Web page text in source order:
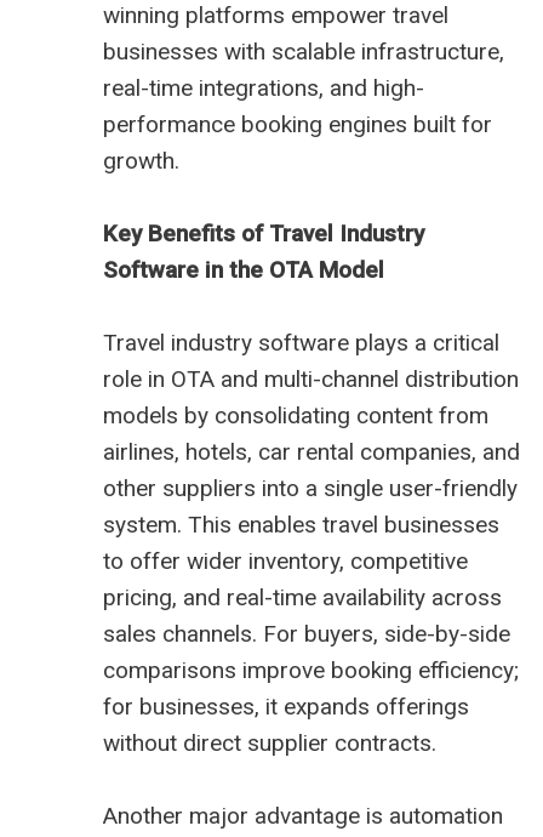
winning platforms empower travel
businesses with scalable infrastructure,
real-time integrations, and high-
performance booking engines built for
growth.
Key Benefits of Travel Industry
Software in the OTA Model
Travel industry software plays a critical
role in OTA and multi-channel distribution
models by consolidating content from
airlines, hotels, car rental companies, and
other suppliers into a single user-friendly
system. This enables travel businesses
to offer wider inventory, competitive
pricing, and real-time availability across
sales channels. For buyers, side-by-side
comparisons improve booking efficiency;
for businesses, it expands offerings
without direct supplier contracts.
Another major advantage is automation